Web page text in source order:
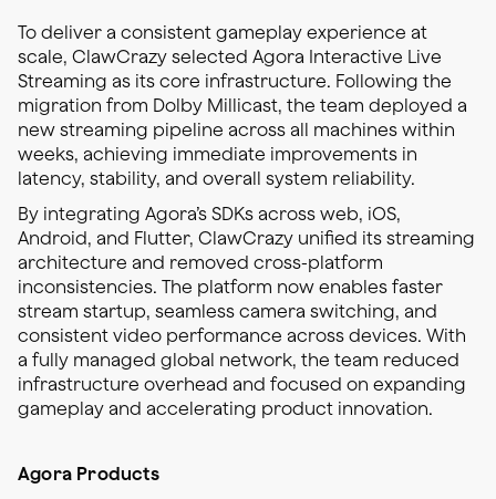
To deliver a consistent gameplay experience at
scale, ClawCrazy selected Agora Interactive Live
Streaming as its core infrastructure. Following the
migration from Dolby Millicast, the team deployed a
new streaming pipeline across all machines within
weeks, achieving immediate improvements in
latency, stability, and overall system reliability.
By integrating Agora’s SDKs across web, iOS,
Android, and Flutter, ClawCrazy unified its streaming
architecture and removed cross-platform
inconsistencies. The platform now enables faster
stream startup, seamless camera switching, and
consistent video performance across devices. With
a fully managed global network, the team reduced
infrastructure overhead and focused on expanding
gameplay and accelerating product innovation.
Agora Products